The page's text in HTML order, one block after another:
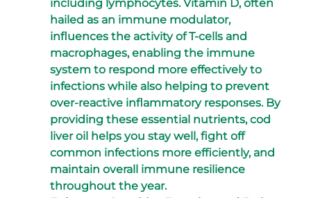
including lymphocytes. Vitamin D, often
hailed as an immune modulator,
influences the activity of T-cells and
macrophages, enabling the immune
system to respond more effectively to
infections while also helping to prevent
over-reactive inflammatory responses. By
providing these essential nutrients, cod
liver oil helps you stay well, fight off
common infections more efficiently, and
maintain overall immune resilience
throughout the year.